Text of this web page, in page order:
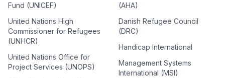
Fund (UNICEF)
United Nations High
Commissioner for Refugees
(UNHCR)
United Nations Office for
Project Services (UNOPS)
(AHA)
Danish Refugee Council
(DRC)
Handicap International
Management Systems
International (MSI)